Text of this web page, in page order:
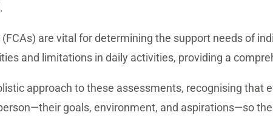
are vital for determining the support needs of
and limitations in daily activities, providing a
approach to these assessments, recognising that
goals, environment, and aspirations—so